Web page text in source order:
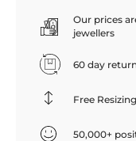
Our prices
jewellers
60 day
Free Resizing
50,000+